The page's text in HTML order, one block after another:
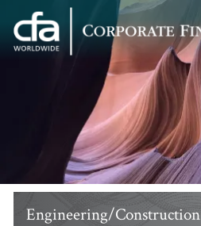
Corporate
Varied
Engineering/Construction